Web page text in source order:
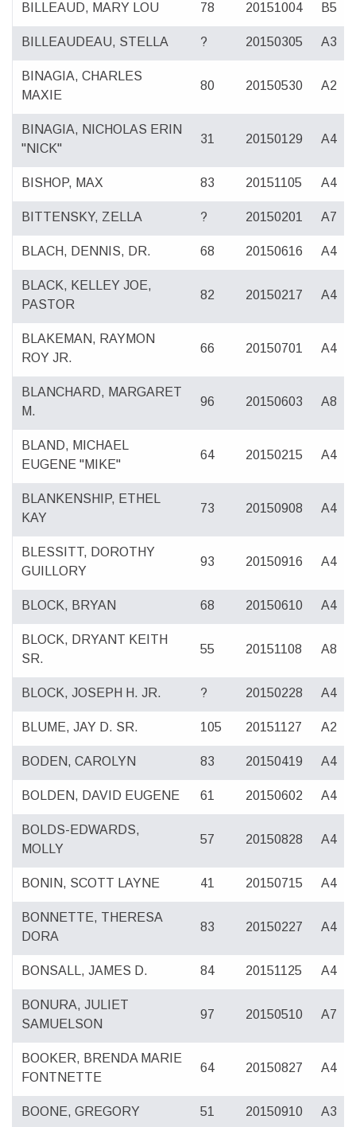
BILLEAUD, MARY LOU 78 20151004 B5
BILLEAUDEAU, STELLA ? 20150305 A3
BINAGIA, CHARLES
MAXIE
80 20150530 A2
BINAGIA, NICHOLAS ERIN
"NICK"
31 20150129 A4
BISHOP, MAX 83 20151105 A4
BITTENSKY, ZELLA ? 20150201 A7
BLACH, DENNIS, DR. 68 20150616 A4
BLACK, KELLEY JOE,
PASTOR
82 20150217 A4
BLAKEMAN, RAYMON
ROY JR.
66 20150701 A4
BLANCHARD, MARGARET
M.
96 20150603 A8
BLAND, MICHAEL
EUGENE "MIKE"
64 20150215 A4
BLANKENSHIP, ETHEL
KAY
73 20150908 A4
BLESSITT, DOROTHY
GUILLORY
93 20150916 A4
BLOCK, BRYAN 68 20150610 A4
BLOCK, DRYANT KEITH
SR.
55 20151108 A8
BLOCK, JOSEPH H. JR. ? 20150228 A4
BLUME, JAY D. SR. 105 20151127 A2
BODEN, CAROLYN 83 20150419 A4
BOLDEN, DAVID EUGENE 61 20150602 A4
BOLDS-EDWARDS,
MOLLY
57 20150828 A4
BONIN, SCOTT LAYNE 41 20150715 A4
BONNETTE, THERESA
DORA
83 20150227 A4
BONSALL, JAMES D. 84 20151125 A4
BONURA, JULIET
SAMUELSON
97 20150510 A7
BOOKER, BRENDA MARIE
FONTNETTE
64 20150827 A4
BOONE, GREGORY 51 20150910 A3